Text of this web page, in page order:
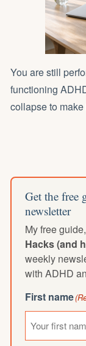
You are still
functioning
collapse to
Get the free
newsletter
My free guide,
Hacks (and
weekly
with ADHD
First name